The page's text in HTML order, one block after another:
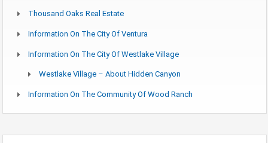
Thousand Oaks Real Estate
Information On The City Of Ventura
Information On The City Of Westlake Village
Westlake Village – About Hidden Canyon
Information On The Community Of Wood Ranch